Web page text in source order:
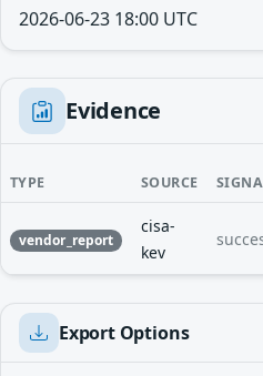
2026-06-23 18:00 UTC
Evidence
TYPE SOURCE
vendor_report
cisa-
kev
Export Options